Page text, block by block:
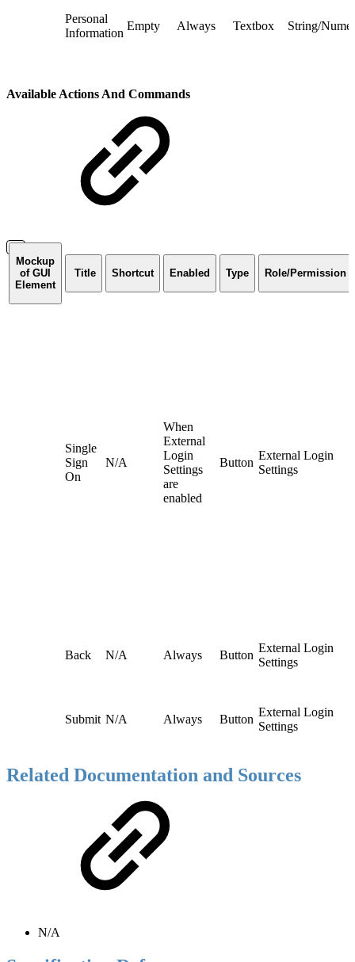
Personal
Information
Empty Always Textbox String/
Available Actions And Commands
Mockup
of GUI
Element
Title Shortcut Enabled Type Role/Permission
Single
Sign
On
N/A
When
External
Login
Settings
are
enabled
Button
External Login
Settings
Back N/A Always Button
External Login
Settings
Submit N/A Always Button
External Login
Settings
Related Documentation and Sources
N/A